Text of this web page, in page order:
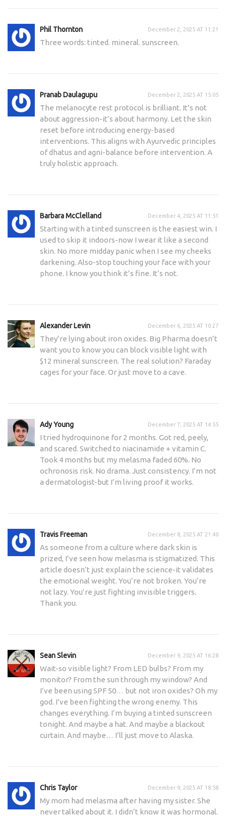
Phil Thornton December 2, 2025 AT 11:21
Three words: tinted. mineral. sunscreen.
Pranab Daulagupu December 2, 2025 AT 15:05
The melanocyte rest protocol is brilliant. It’s not
about aggression-it’s about harmony. Let the skin
reset before introducing energy-based
interventions. This aligns with Ayurvedic principles
of dhatus and agni-balance before intervention. A
truly holistic approach.
Barbara McClelland December 4, 2025 AT 11:51
Starting with a tinted sunscreen is the easiest win. I
used to skip it indoors-now I wear it like a second
skin. No more midday panic when I see my cheeks
darkening. Also-stop touching your face with your
phone. I know you think it’s fine. It’s not.
Alexander Levin December 6, 2025 AT 10:27
They’re lying about iron oxides. Big Pharma doesn’t
want you to know you can block visible light with
$12 mineral sunscreen. The real solution? Faraday
cages for your face. Or just move to a cave.
Ady Young December 7, 2025 AT 14:55
I tried hydroquinone for 2 months. Got red, peely,
and scared. Switched to niacinamide + vitamin C.
Took 4 months but my melasma faded 60%. No
ochronosis risk. No drama. Just consistency. I’m not
a dermatologist-but I’m living proof it works.
Travis Freeman December 8, 2025 AT 21:40
As someone from a culture where dark skin is
prized, I’ve seen how melasma is stigmatized. This
article doesn’t just explain the science-it validates
the emotional weight. You’re not broken. You’re
not lazy. You’re just fighting invisible triggers.
Thank you.
Sean Slevin December 9, 2025 AT 16:28
Wait-so visible light? From LED bulbs? From my
monitor? From the sun through my window? And
I’ve been using SPF 50… but not iron oxides? Oh my
god. I’ve been fighting the wrong enemy. This
changes everything. I’m buying a tinted sunscreen
tonight. And maybe a hat. And maybe a blackout
curtain. And maybe… I’ll just move to Alaska.
Chris Taylor December 9, 2025 AT 18:58
My mom had melasma after having my sister. She
never talked about it. I didn’t know it was hormonal.